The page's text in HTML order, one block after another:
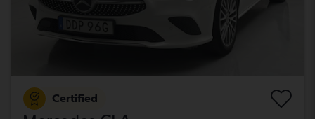
Certified